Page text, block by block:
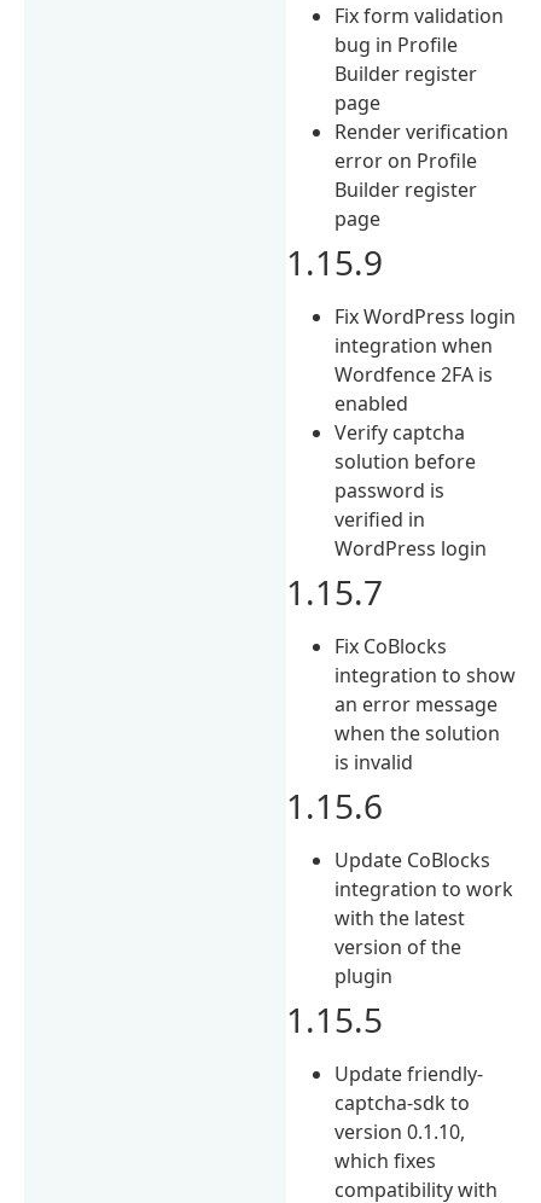
Fix form validation
bug in Profile
Builder register
page
Render verification
error on Profile
Builder register
page
1.15.9
Fix WordPress login
integration when
Wordfence 2FA is
enabled
Verify captcha
solution before
password is
verified in
WordPress login
1.15.7
Fix CoBlocks
integration to show
an error message
when the solution
is invalid
1.15.6
Update CoBlocks
integration to work
with the latest
version of the
plugin
1.15.5
Update friendly-
captcha-sdk to
version 0.1.10,
which fixes
compatibility with